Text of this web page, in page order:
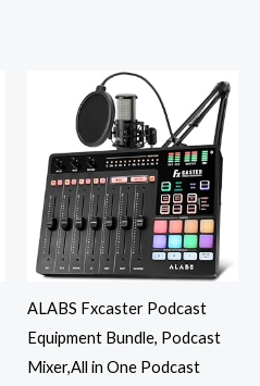
ALABS Fxcaster Podcast
Equipment Bundle, Podcast
Mixer,All in One Podcast